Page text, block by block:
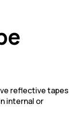
reflective tapes
internal or